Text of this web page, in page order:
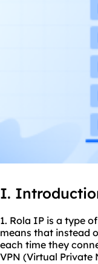
I.
1. Rola IP is a type
means that instead
each time they
VPN (Virtual Private